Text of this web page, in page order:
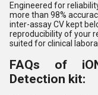
Engineered for
more than 98%
inter-assay CV kept
reproducibility of your
suited for clinical
FAQs of
Detection kit: